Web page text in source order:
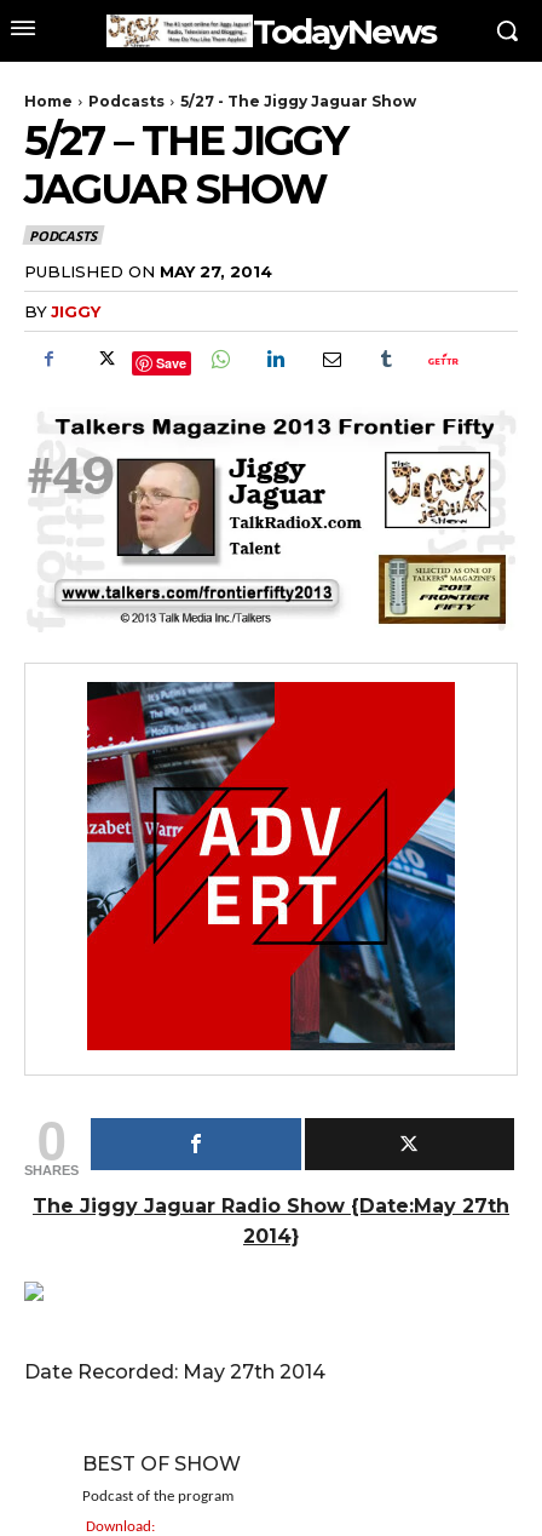
TodayNews
Home Podcasts 5/27 - The Jiggy Jaguar Show
5/27 – THE JIGGY
JAGUAR SHOW
PODCASTS
PUBLISHED ON MAY 27, 2014
BYJIGGY
Save
0
SHARES
The Jiggy Jaguar Radio Show {Date:May 27th
2014}
Date Recorded: May 27th 2014
BEST OF SHOW
Podcast of the program
Download: